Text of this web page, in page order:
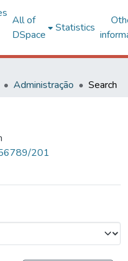
All of
DSpace
Statistics
Administração Search
201